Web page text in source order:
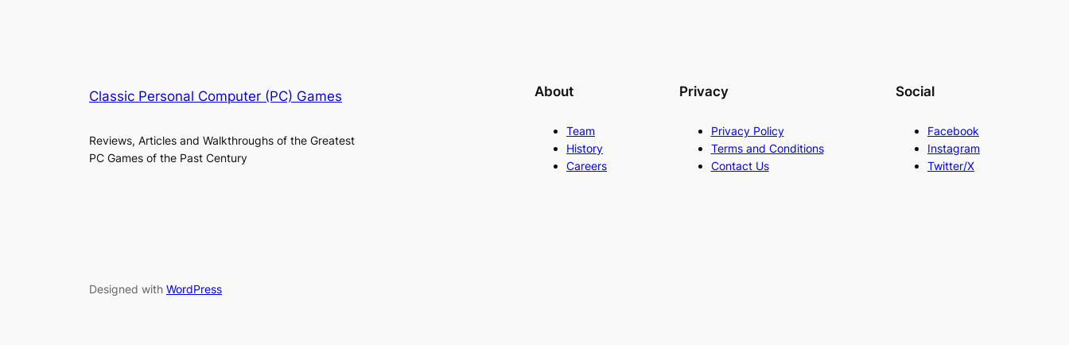
Classic Personal Computer (PC) Games
Reviews, Articles and Walkthroughs of the Greatest
PC Games of the Past Century
About
Team
History
Careers
Privacy
Privacy Policy
Terms and Conditions
Contact Us
Social
Facebook
Instagram
Twitter/X
Designed with WordPress